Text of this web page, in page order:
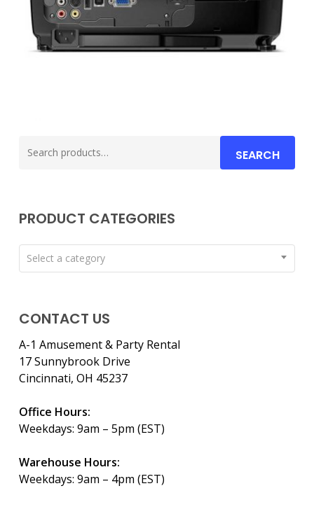
for:
SEARCH
PRODUCT CATEGORIES
Select a category
CONTACT US
A-1 Amusement & Party Rental
17 Sunnybrook Drive
Cincinnati, OH 45237
Office Hours:
Weekdays: 9am – 5pm (EST)
Warehouse Hours:
Weekdays: 9am – 4pm (EST)